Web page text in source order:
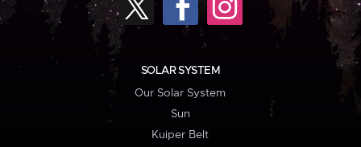
SOLAR SYSTEM
Our Solar System
Sun
Kuiper Belt